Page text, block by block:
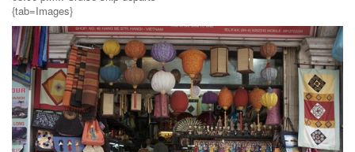
{tab=Images}